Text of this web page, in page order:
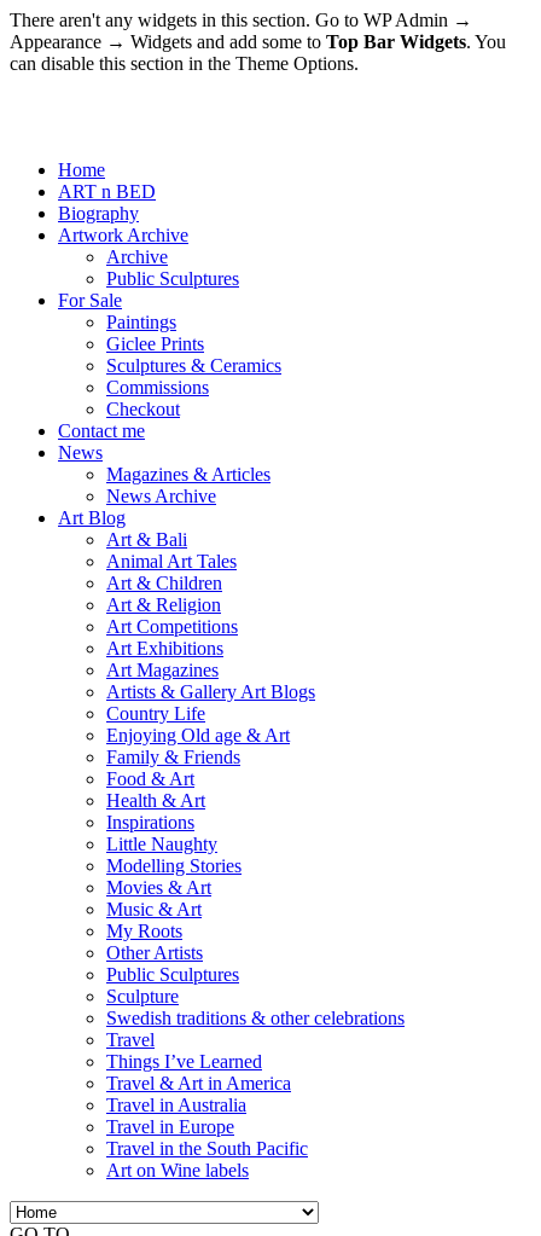
There aren't any widgets in this section. Go to WP Admin →
Appearance → Widgets and add some to Top Bar Widgets. You
can disable this section in the Theme Options.
Home
ART n BED
Biography
Artwork Archive
Archive
Public Sculptures
For Sale
Paintings
Giclee Prints
Sculptures & Ceramics
Commissions
Checkout
Contact me
News
Magazines & Articles
News Archive
Art Blog
Art & Bali
Animal Art Tales
Art & Children
Art & Religion
Art Competitions
Art Exhibitions
Art Magazines
Artists & Gallery Art Blogs
Country Life
Enjoying Old age & Art
Family & Friends
Food & Art
Health & Art
Inspirations
Little Naughty
Modelling Stories
Movies & Art
Music & Art
My Roots
Other Artists
Public Sculptures
Sculpture
Swedish traditions & other celebrations
Travel
Things I’ve Learned
Travel & Art in America
Travel in Australia
Travel in Europe
Travel in the South Pacific
Art on Wine labels